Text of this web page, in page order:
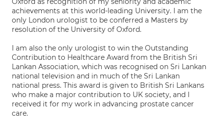
achievements at this world-leading University. I am the
only London urologist to be conferred a Masters by
resolution of the University of Oxford.
I am also the only urologist to win the Outstanding
Contribution to Healthcare Award from the British Sri
Lankan Association, which was recognised on Sri Lankan
national television and in much of the Sri Lankan
national press. This award is given to British Sri Lankans
who make a major contribution to UK society, and I
received it for my work in advancing prostate cancer
care.